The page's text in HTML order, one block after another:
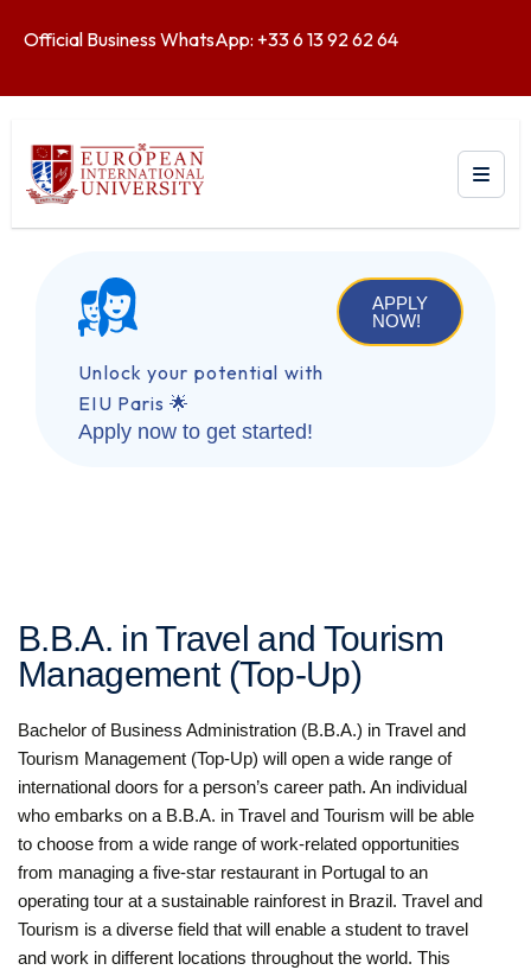
Official Business WhatsApp: +33 6 13 92 62 64
Unlock your potential with
EIU Paris 🌟
Apply now to get started!
APPLY
NOW!
B.B.A. in Travel and Tourism
Management (Top-Up)
Bachelor of Business Administration (B.B.A.) in Travel and
Tourism Management (Top-Up) will open a wide range of
international doors for a person’s career path. An individual
who embarks on a B.B.A. in Travel and Tourism will be able
to choose from a wide range of work-related opportunities
from managing a five-star restaurant in Portugal to an
operating tour at a sustainable rainforest in Brazil. Travel and
Tourism is a diverse field that will enable a student to travel
and work in different locations throughout the world. This